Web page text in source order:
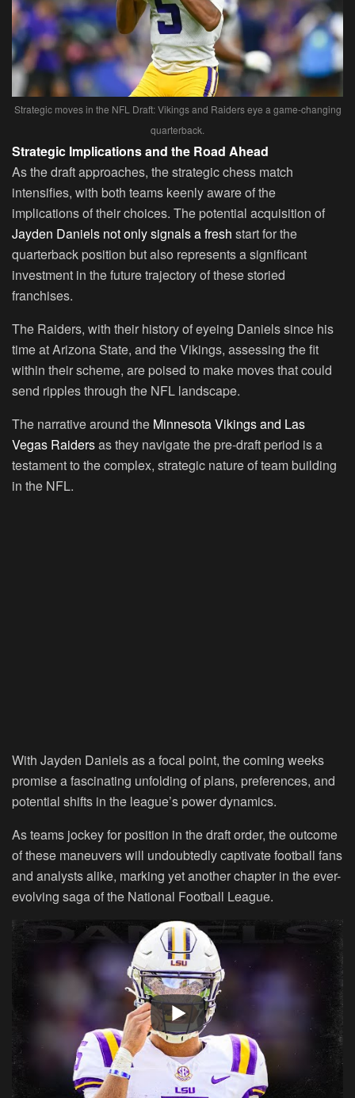
Strategic moves in the NFL Draft: Vikings and Raiders eye a game-changing
quarterback.
Strategic Implications and the Road Ahead
As the draft approaches, the strategic chess match
intensifies, with both teams keenly aware of the
implications of their choices. The potential acquisition of
Jayden Daniels not only signals a fresh start for the
quarterback position but also represents a significant
investment in the future trajectory of these storied
franchises.
The Raiders, with their history of eyeing Daniels since his
time at Arizona State, and the Vikings, assessing the fit
within their scheme, are poised to make moves that could
send ripples through the NFL landscape.
The narrative around the Minnesota Vikings and Las
Vegas Raidersas they navigate the pre-draft period is a
testament to the complex, strategic nature of team building
in the NFL.
With Jayden Daniels as a focal point, the coming weeks
promise a fascinating unfolding of plans, preferences, and
potential shifts in the league’s power dynamics.
As teams jockey for position in the draft order, the outcome
of these maneuvers will undoubtedly captivate football fans
and analysts alike, marking yet another chapter in the ever-
evolving saga of the National Football League.